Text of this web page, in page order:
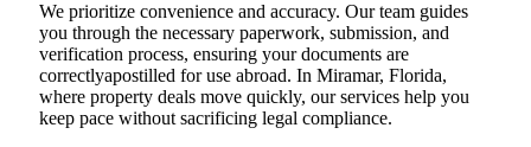
We prioritize convenience and accuracy. Our team guides
you through the necessary paperwork, submission, and
verification process, ensuring your documents are
correctlyapostilled for use abroad. In Miramar, Florida,
where property deals move quickly, our services help you
keep pace without sacrificing legal compliance.